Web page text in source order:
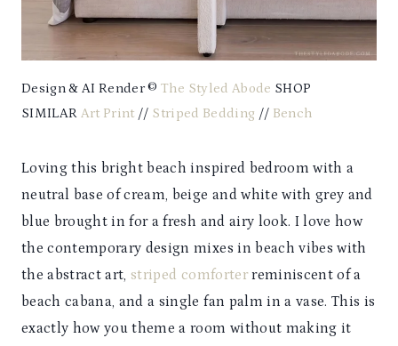
Design & AI Render ©The Styled Abode SHOP
SIMILAR Art Print // Striped Bedding // Bench
Loving this bright beach inspired bedroom with a
neutral base of cream, beige and white with grey and
blue brought in for a fresh and airy look. I love how
the contemporary design mixes in beach vibes with
the abstract art, striped comforterreminiscent of a
beach cabana, and a single fan palm in a vase. This is
exactly how you theme a room without making it